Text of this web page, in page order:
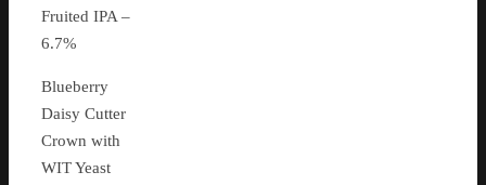
Fruited IPA –
6.7%
Blueberry
Daisy Cutter
Crown with
WIT Yeast